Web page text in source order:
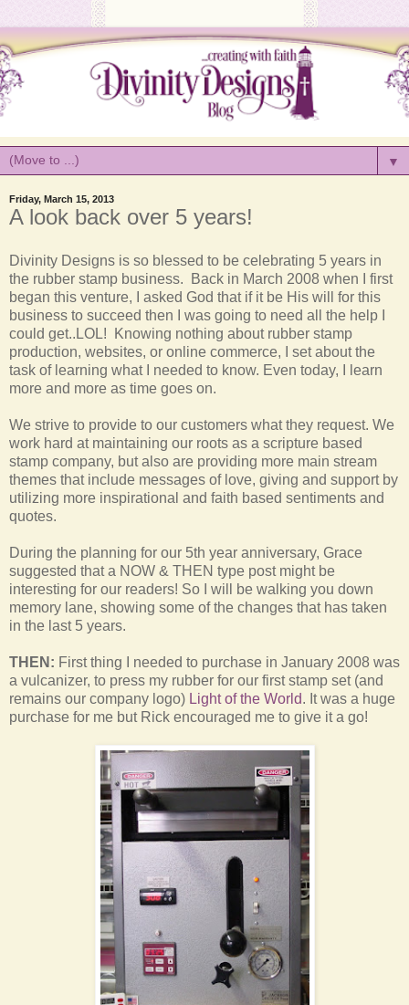
▼
Friday, March 15, 2013
A look back over 5 years!
Divinity Designs is so blessed to be celebrating 5 years in
the rubber stamp business. Back in March 2008 when I first
began this venture, I asked God that if it be His will for this
business to succeed then I was going to need all the help I
could get..LOL! Knowing nothing about rubber stamp
production, websites, or online commerce, I set about the
task of learning what I needed to know. Even today, I learn
more and more as time goes on.
We strive to provide to our customers what they request. We
work hard at maintaining our roots as a scripture based
stamp company, but also are providing more main stream
themes that include messages of love, giving and support by
utilizing more inspirational and faith based sentiments and
quotes.
During the planning for our 5th year anniversary, Grace
suggested that a NOW & THEN type post might be
interesting for our readers! So I will be walking you down
memory lane, showing some of the changes that has taken
in the last 5 years.
THEN: First thing I needed to purchase in January 2008 was
a vulcanizer, to press my rubber for our first stamp set (and
remains our company logo) Light of the World. It was a huge
purchase for me but Rick encouraged me to give it a go!